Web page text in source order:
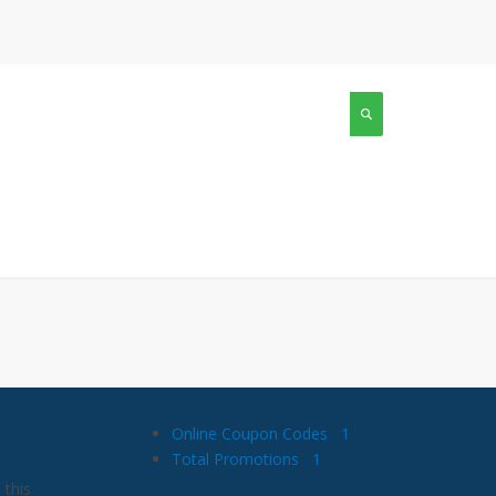
this
Online Coupon Codes
1
Total Promotions
1